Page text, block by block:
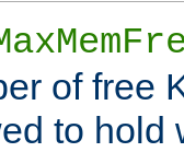
of free
to